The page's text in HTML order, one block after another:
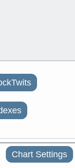
Chart Settings